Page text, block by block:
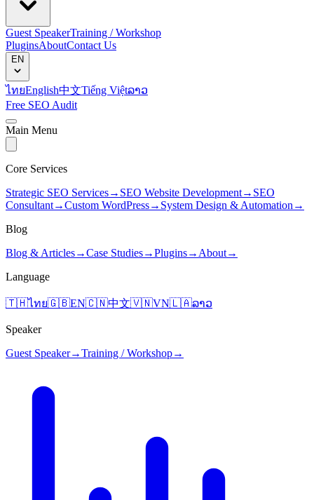
Guest SpeakerTraining / Workshop
PluginsAboutContact Us
EN
ไทยEnglish中文Tiếng Việtລາວ
Free SEO Audit
Main Menu
Core Services
Strategic SEO Services→ SEO Website Development→ SEO
Consultant→Custom WordPress→ System Design & Automation →
Blog
Blog & Articles→Case Studies→Plugins→ About→
Language
🇹🇭ไทย🇬🇧EN🇨🇳中文🇻🇳VN🇱🇦ລາວ
Speaker
Guest Speaker→Training / Workshop→